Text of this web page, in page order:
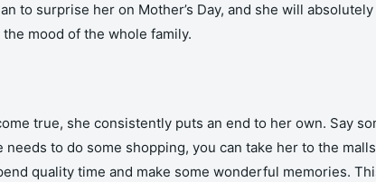
to surprise her on Mother’s Day, and she will
mood of the whole family.
true, she consistently puts an end to her own. Say
needs to do some shopping, you can take her to the
quality time and make some wonderful memories.